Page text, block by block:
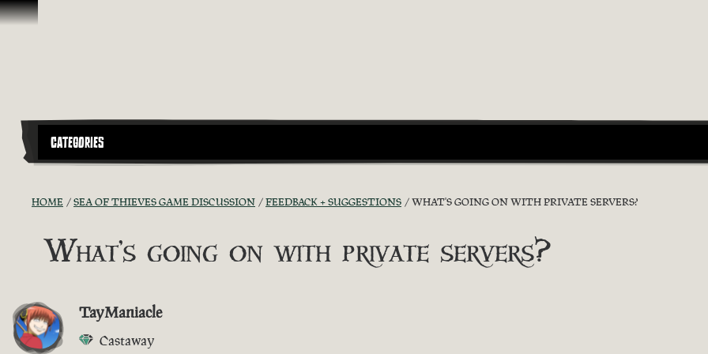
Skip To Content
CATEGORIES
HOME SEA OF THIEVES GAME DISCUSSION FEEDBACK + SUGGESTIONS WHAT'S GOING ON WITH PRIVATE SERVERS?
What's going on with private servers?
TayManiacle
Castaway